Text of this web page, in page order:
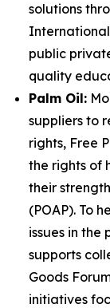
solutions
public
quality
Palm Oil:
suppliers to
rights, Free
the rights of
their
(POAP). To
issues in the
supports
Goods
initiatives